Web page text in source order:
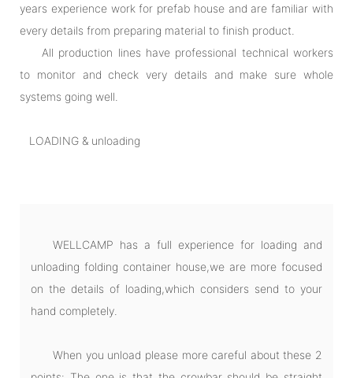
years experience work for prefab house and are familiar with
every details from preparing material to finish product.
All production lines have professional technical workers
to monitor and check very details and make sure whole
systems going well.
LOADING & unloading
WELLCAMP has a full experience for loading and
unloading folding container house,we are more focused
on the details of loading,which considers send to your
hand completely.
When you unload please more careful about these 2